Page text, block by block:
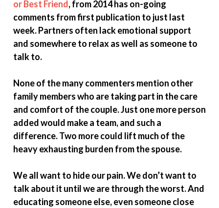
or Best Friend, from 2014 has on-going
comments from first publication to just last
week. Partners often lack emotional support
and somewhere to relax as well as someone to
talk to.
None of the many commenters mention other
family members who are taking part in the care
and comfort of the couple. Just one more person
added would make a team, and such a
difference. Two more could lift much of the
heavy exhausting burden from the spouse.
We all want to hide our pain. We don’t want to
talk about it until we are through the worst. And
educating someone else, even someone close